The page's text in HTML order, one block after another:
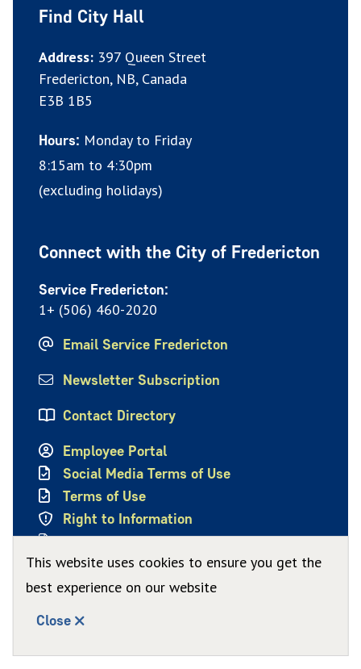
This website uses cookies to ensure you get the
best experience on our website
Close
Find City Hall
Address: 397 Queen Street
Fredericton, NB, Canada
E3B 1B5
Hours: Monday to Friday
8:15am to 4:30pm
(excluding holidays)
Connect with the City of Fredericton
Service Fredericton:
1+ (506) 460-2020
Email Service Fredericton
Newsletter Subscription
Contact Directory
Employee Portal
Social Media Terms of Use
Terms of Use
Right to Information
Privacy Policy
© City of Fredericton 2026